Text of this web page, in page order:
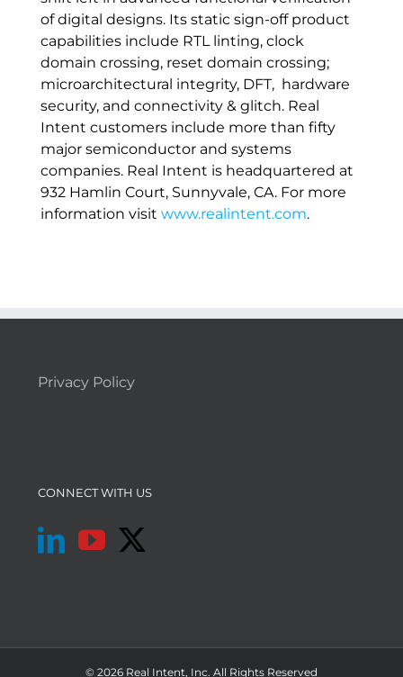
of digital designs. Its static sign-off product
capabilities include RTL linting, clock
domain crossing, reset domain crossing;
microarchitectural integrity, DFT, hardware
security, and connectivity & glitch. Real
Intent customers include more than fifty
major semiconductor and systems
companies. Real Intent is headquartered at
932 Hamlin Court, Sunnyvale, CA. For more
information visit www.realintent.com.
Privacy Policy
CONNECT WITH US
© 2026 Real Intent, Inc. All Rights Reserved